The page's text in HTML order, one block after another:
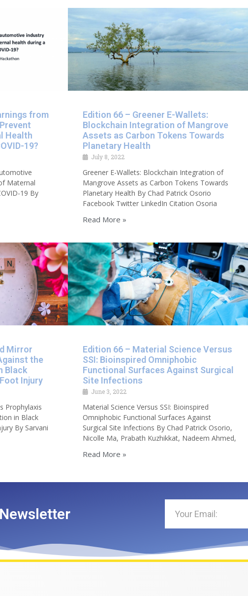
from
Health
19?
Maternal
19 By
Edition 66 – Greener E-Wallets:
Blockchain Integration of Mangrove
Assets as Carbon Tokens Towards
Planetary Health
July 8, 2022
Greener E-Wallets: Blockchain Integration of
Mangrove Assets as Carbon Tokens Towards
Planetary Health By Chad Patrick Osorio
Facebook Twitter LinkedIn Citation Osoria
Read More »
Mirror
the
Black
Injury
Prophylaxis
in Black
By Sarvani
Edition 66 – Material Science Versus
SSI: Bioinspired Omniphobic
Functional Surfaces Against Surgical
Site Infections
June 3, 2022
Material Science Versus SSI: Bioinspired
Omniphobic Functional Surfaces Against
Surgical Site Infections By Chad Patrick Osorio,
Nicolle Ma, Prabath Kuzhikkat, Nadeem Ahmed,
Read More »